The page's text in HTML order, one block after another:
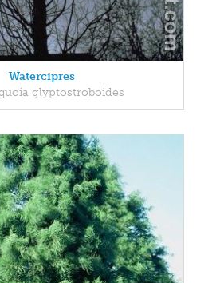
Watercipres
glyptostroboides